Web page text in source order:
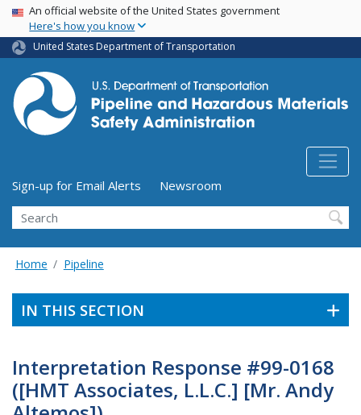
Skip
main
content
USA Banner
An official website of the United States government
Here's how you know
United States Department of Transportation
Utility Menu (above search form)
Sign-up for Email Alerts
Newsroom
Search
Home Pipeline
IN THIS SECTION
Interpretation Response #99-0168
([HMT Associates, L.L.C.] [Mr. Andy